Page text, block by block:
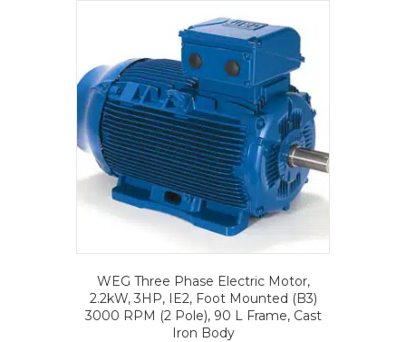
WEG Three Phase Electric Motor,
2.2kW, 3HP, IE2, Foot Mounted (B3)
3000 RPM (2 Pole), 90 L Frame, Cast
Iron Body